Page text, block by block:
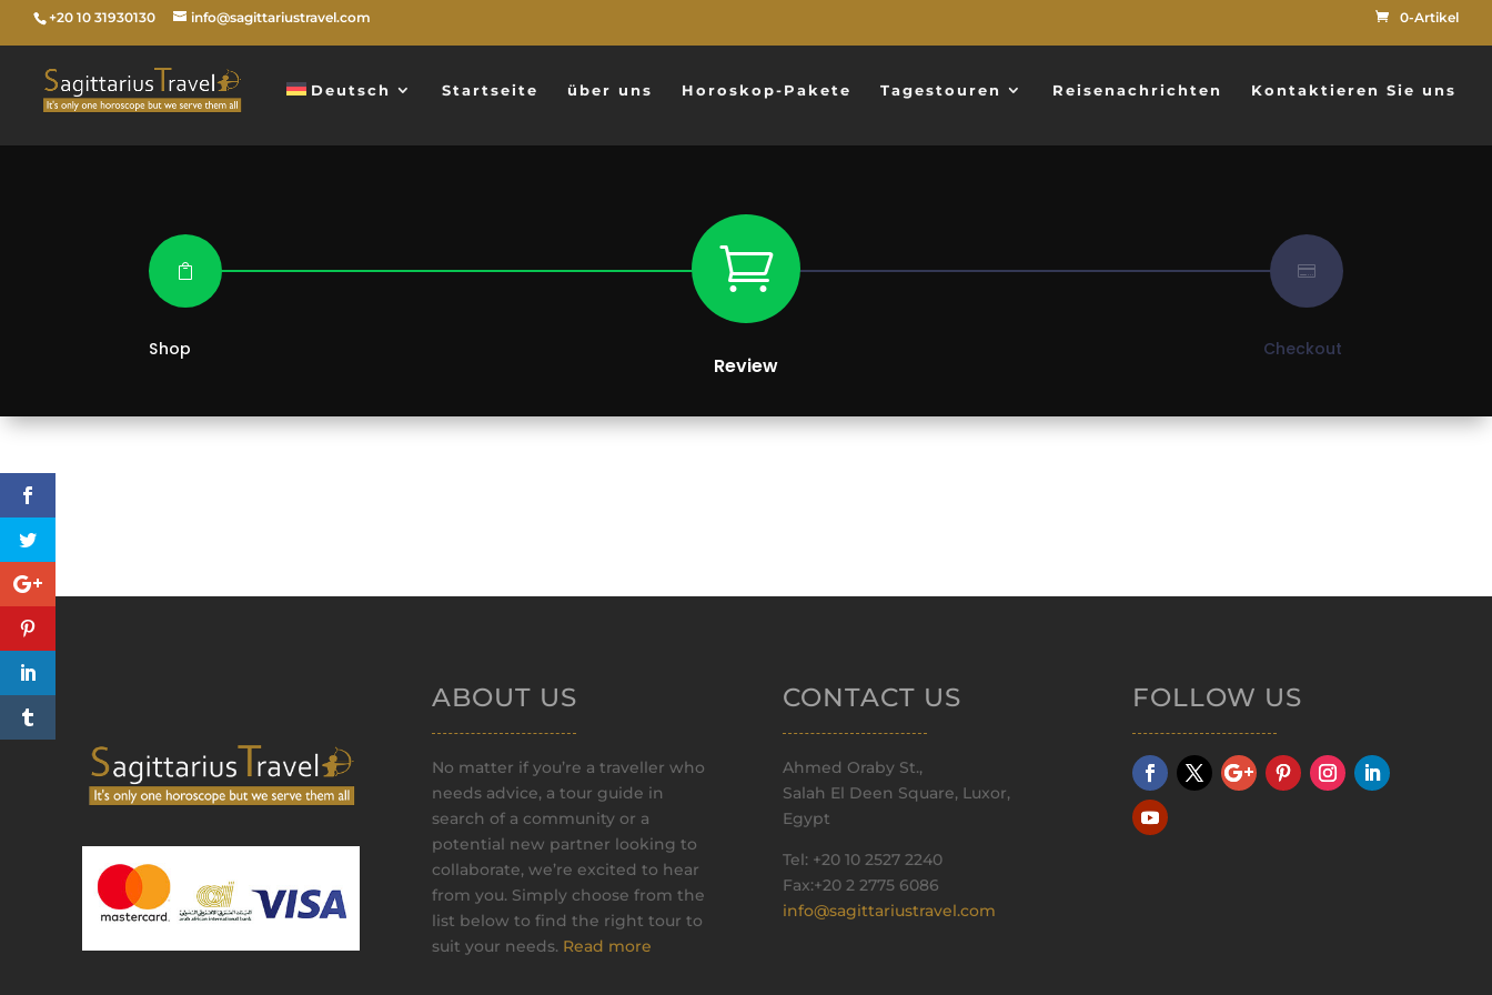
+20 10 31930130 info@sagittariustravel.com 0-Artikel
Deutsch Startseite über uns Horoskop-Pakete Tagestouren Reisenachrichten Kontaktieren Sie uns

Shop

Review

Checkout
ABOUT US
No matter if you’re a traveller who
needs advice, a tour guide in
search of a community or a
potential new partner looking to
collaborate, we’re excited to hear
from you. Simply choose from the
list below to find the right tour to
suit your needs. Read more
CONTACT US
Ahmed Oraby St.,
Salah El Deen Square, Luxor,
Egypt
Tel: +20 10 2527 2240
Fax:+20 2 2775 6086
info@sagittariustravel.com
FOLLOW US